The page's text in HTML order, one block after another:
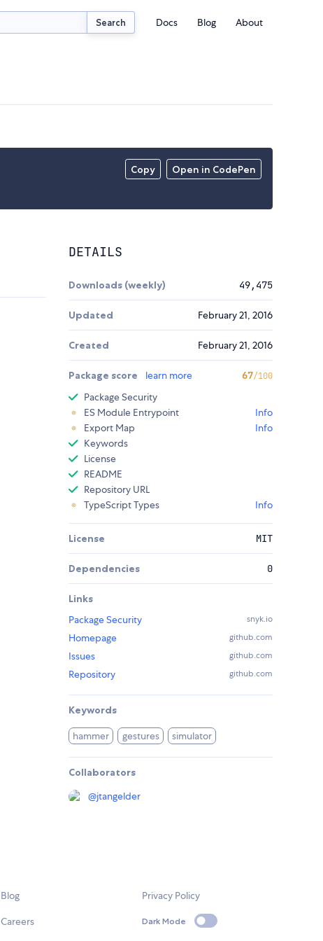
Search Docs Blog About
Copy Open in CodePen
DETAILS
Downloads (weekly) 49,475
Updated February 21, 2016
Created February 21, 2016
Package score learn more 67/100
Package Security
ES Module Entrypoint
Info
Export Map
Info
Keywords
License
README
Repository URL
TypeScript Types
Info
License MIT
Dependencies 0
Links
Package Security
snyk.io
Homepage github.com
Issues github.com
Repository github.com
Keywords
hammer gestures simulator
Collaborators
@jtangelder
Blog
Careers
Privacy Policy
Dark Mode